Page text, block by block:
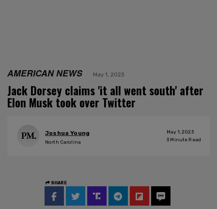
AMERICAN NEWS May 1, 2023
Jack Dorsey claims 'it all went south' after
Elon Musk took over Twitter
Joshua Young
North Carolina
May 1, 2023
3 Minute Read
SHARE